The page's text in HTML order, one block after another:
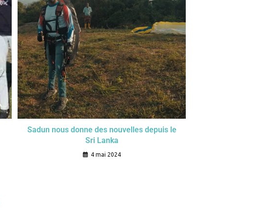
Sadun nous donne des nouvelles depuis le
Sri Lanka
4 mai 2024